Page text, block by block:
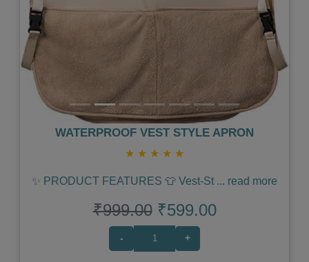
WATERPROOF VEST STYLE APRON
★ ★ ★ ★ ★
✨ PRODUCT FEATURES 👕 Vest‑St ... read more
₹999.00 ₹599.00
- +